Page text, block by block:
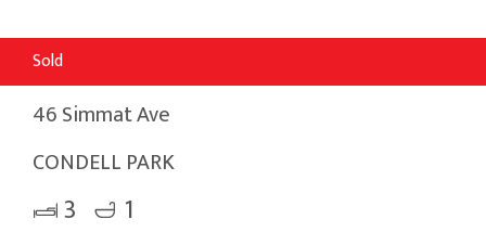
Sold
46 Simmat Ave
CONDELL PARK
3 1